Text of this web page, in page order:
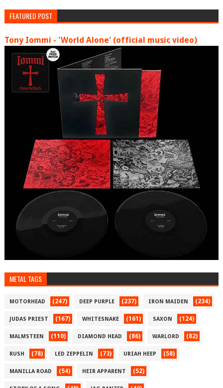
FEATURED POST
Tony Iommi - 'World Alone' (official music video)
METAL TAGS
MOTORHEAD (247) DEEP PURPLE (237) IRON MAIDEN (234)
JUDAS PRIEST (167) WHITESNAKE (161) SAXON (124)
MALMSTEEN (110) DIAMOND HEAD (86) WARLORD (82)
RUSH (78) LED ZEPPELIN (73) URIAH HEEP (58)
MANILLA ROAD (54) HEIR APPARENT (52)